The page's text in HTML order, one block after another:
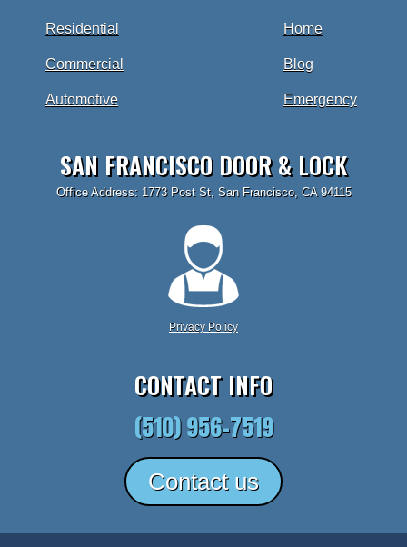
Residential
Commercial
Automotive
Home
Blog
Emergency
SAN FRANCISCO DOOR & LOCK
Office Address: 1773 Post St, San Francisco, CA 94115
Privacy Policy
CONTACT INFO
(510) 956-7519
Contact us